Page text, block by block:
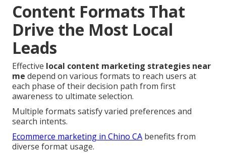
Content Formats That
Drive the Most Local
Leads
Effective local content marketing strategies near
me depend on various formats to reach users at
each phase of their decision path from first
awareness to ultimate selection.
Multiple formats satisfy varied preferences and
search intents.
Ecommerce marketing in Chino CA benefits from
diverse format usage.